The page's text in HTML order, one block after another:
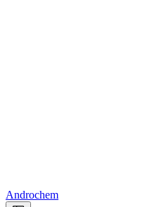
Androchem